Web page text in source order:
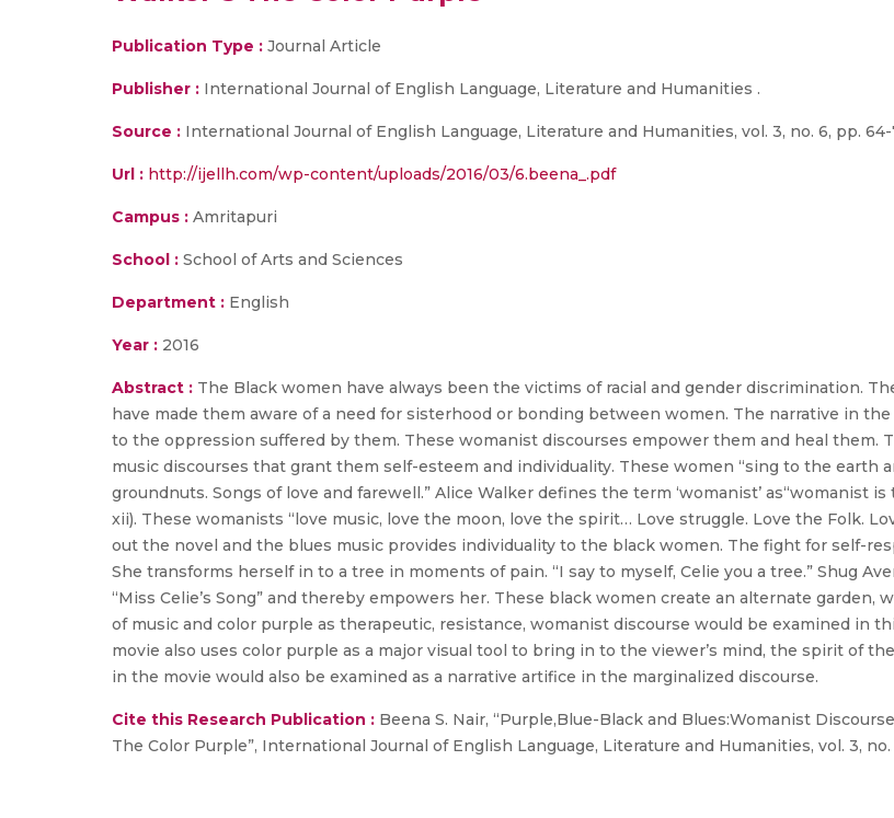
Publication Type : Journal Article
Publisher : International Journal of English Language, Literature and Humanities .
Source : International Journal of English Language, Literature and Humanities, vol. 3, no. 6, pp. 64-
Url : http://ijellh.com/wp-content/uploads/2016/03/6.beena_.pdf
Campus : Amritapuri
School : School of Arts and Sciences
Department : English
Year : 2016
Abstract : The Black women have always been the victims of racial and gender discrimination.
have made them aware of a need for sisterhood or bonding between women. The narrative in
to the oppression suffered by them. These womanist discourses empower them and heal them.
music discourses that grant them self-esteem and individuality. These women “sing to the earth
groundnuts. Songs of love and farewell.” Alice Walker defines the term ‘womanist’ as“womanist
xii). These womanists “love music, love the moon, love the spirit… Love struggle. Love the Folk.
out the novel and the blues music provides individuality to the black women. The fight for self-
She transforms herself in to a tree in moments of pain. “I say to myself, Celie you a tree.” Shug
“Miss Celie’s Song” and thereby empowers her. These black women create an alternate garden,
of music and color purple as therapeutic, resistance, womanist discourse would be examined in
movie also uses color purple as a major visual tool to bring in to the viewer’s mind, the spirit of
in the movie would also be examined as a narrative artifice in the marginalized discourse.
Cite this Research Publication : Beena S. Nair, “Purple,Blue-Black and Blues:Womanist
The Color Purple”, International Journal of English Language, Literature and Humanities, vol. 3, no.